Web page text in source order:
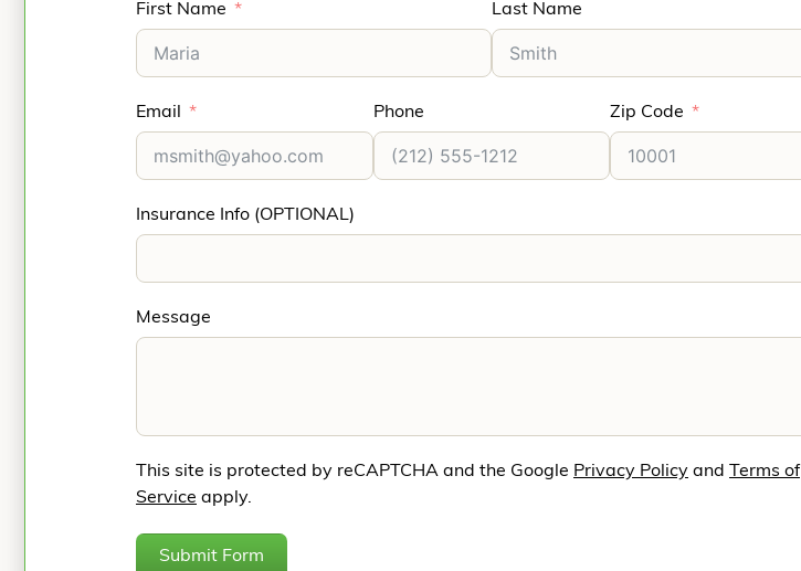
First Name Last Name
Email Phone Zip Code
Insurance Info (OPTIONAL)
Message
This site is protected by reCAPTCHA and the Google Privacy Policy and
Terms of
Service apply.
Submit Form